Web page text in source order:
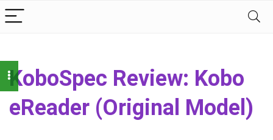
KoboSpec Review: Kobo
eReader (Original Model)